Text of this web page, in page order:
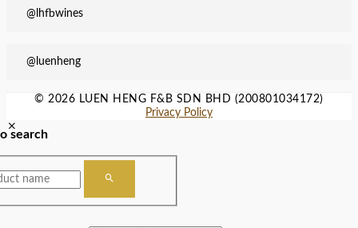
@lhfbwines
@luenheng
© 2026 LUEN HENG F&B SDN BHD (200801034172)
Privacy Policy
search